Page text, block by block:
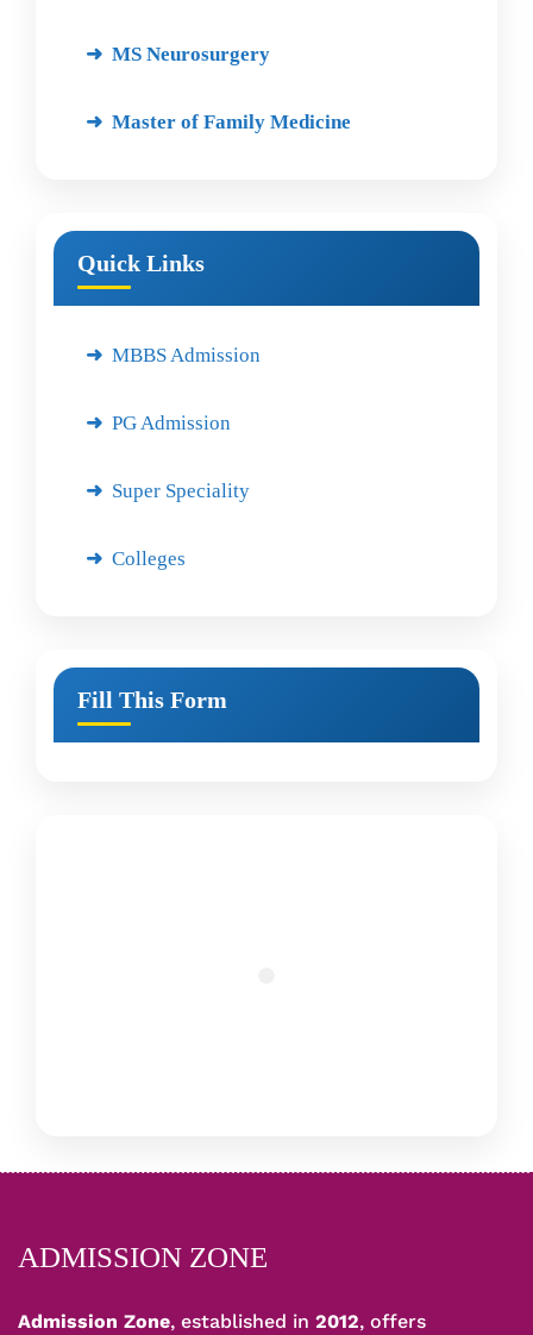
MS Neurosurgery
Master of Family Medicine
Quick Links
MBBS Admission
PG Admission
Super Speciality
Colleges
Fill This Form
ADMISSION ZONE
Admission Zone, established in 2012, offers